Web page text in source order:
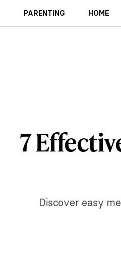
PARENTING HOME
7
Discover easy